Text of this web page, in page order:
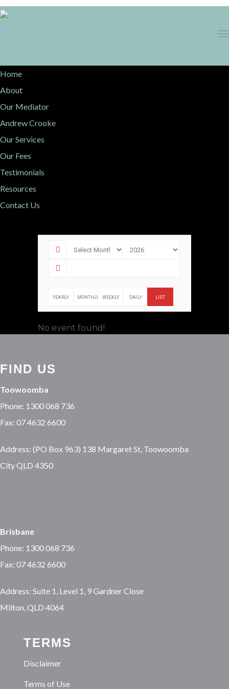
Home
About
Our Mediator
Andrew Crooke
Our Services
Our Fees
Testimonials
Resources
Contact Us
YEARLY MONTHLY WEEKLY DAILY LIST
No event found!
FIND US
Toowoomba
Phone: 1300 068 736
Fax: 07 4632 6600
Address: (PO Box 963) 138 Margaret St, Toowoomba
City QLD 4350
Brisbane
Phone: 1300 068 736
Fax: 07 4632 6600
Address: Suite 1, Level 1, 9 Gardner Close
Milton, QLD 4064
TERMS
Disclaimer
Terms of Use